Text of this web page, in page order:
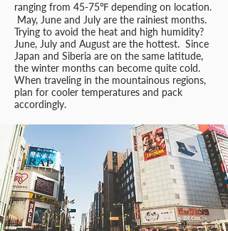
ranging from 45-75℉ depending on location.
May, June and July are the rainiest months.
Trying to avoid the heat and high humidity?
June, July and August are the hottest. Since
Japan and Siberia are on the same latitude,
the winter months can become quite cold.
When traveling in the mountainous regions,
plan for cooler temperatures and pack
accordingly.